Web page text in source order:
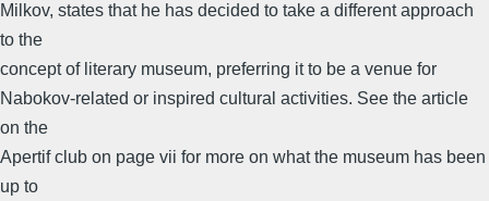
Milkov, states that he has decided to take a different approach
to the
concept of literary museum, preferring it to be a venue for
Nabokov-related or inspired cultural activities. See the article
on the
Apertif club on page vii for more on what the museum has been
up to